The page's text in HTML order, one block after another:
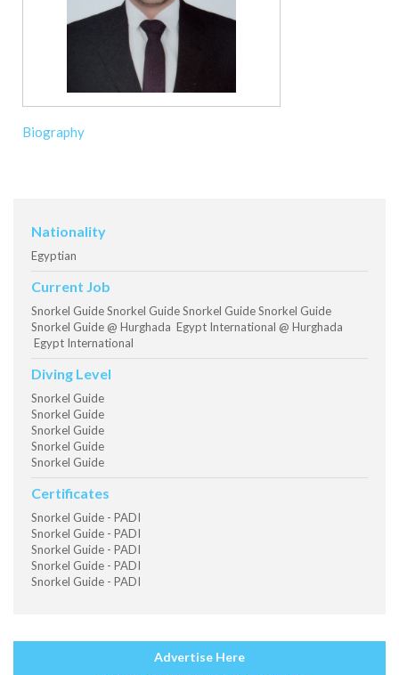
Biography
Nationality
Egyptian
Current Job
Snorkel Guide Snorkel Guide Snorkel Guide Snorkel Guide
Snorkel Guide @ Hurghada Egypt International @ Hurghada
Egypt International
Diving Level
Snorkel Guide
Snorkel Guide
Snorkel Guide
Snorkel Guide
Snorkel Guide
Certificates
Snorkel Guide - PADI
Snorkel Guide - PADI
Snorkel Guide - PADI
Snorkel Guide - PADI
Snorkel Guide - PADI
Advertise Here